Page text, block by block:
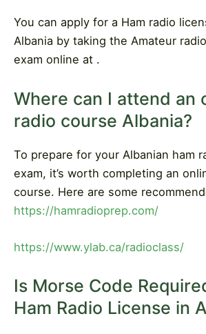
You can apply for a Ham radio
Albania by taking the Amateur
exam online at .
Where can I attend an
radio course Albania?
To prepare for your Albanian ham
exam, it’s worth completing an
course. Here are some
https://hamradioprep.com/
https://www.ylab.ca/radioclass/
Is Morse Code
Ham Radio License in